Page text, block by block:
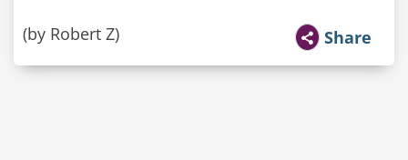
(by Robert Z) Share